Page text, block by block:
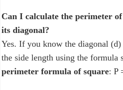
Can I calculate the perimeter
its diagonal?
Yes. If you know the diagonal
the side length using the formula
perimeter formula of square: P